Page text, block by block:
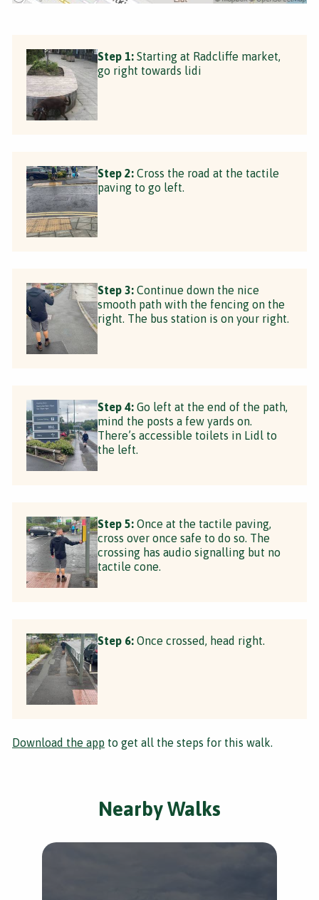
Step 1: Starting at Radcliffe market,
go right towards lidi
Step 2: Cross the road at the tactile
paving to go left.
Step 3: Continue down the nice
smooth path with the fencing on the
right. The bus station is on your right.
Step 4: Go left at the end of the path,
mind the posts a few yards on.
There’s accessible toilets in Lidl to
the left.
Step 5: Once at the tactile paving,
cross over once safe to do so. The
crossing has audio signalling but no
tactile cone.
Step 6: Once crossed, head right.
Download the app to get all the steps for this walk.
Nearby Walks